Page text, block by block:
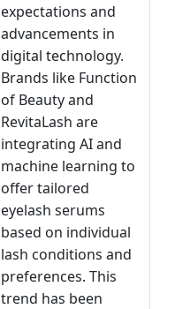
expectations and
advancements in
digital technology.
Brands like Function
of Beauty and
RevitaLash are
integrating AI and
machine learning to
offer tailored
eyelash serums
based on individual
lash conditions and
preferences. This
trend has been